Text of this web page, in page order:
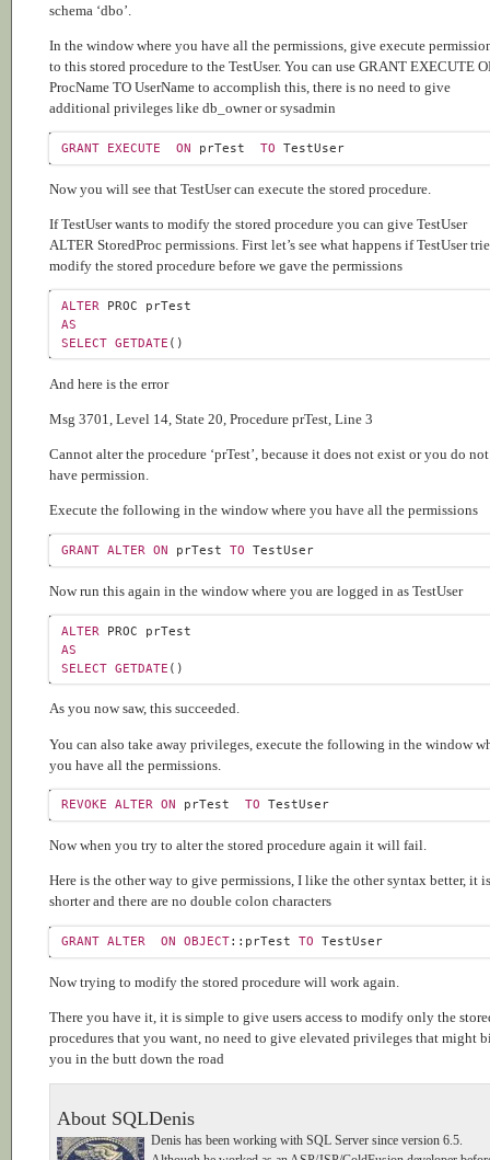
schema ‘dbo’.
In the window where you have all the permissions, give execute
to this stored procedure to the TestUser. You can use GRANT EXECUTE
ProcName TO UserName to accomplish this, there is no need to give
additional privileges like db_owner or sysadmin
GRANT EXECUTE ON prTest TO
Now you will see that TestUser can execute the stored procedure.
If TestUser wants to modify the stored procedure you can give TestUser
ALTER StoredProc permissions. First let’s see what happens if TestUser
modify the stored procedure before we gave the permissions
ALTER
AS
SELECT GETDATE
And here is the error
Msg 3701, Level 14, State 20, Procedure prTest, Line 3
Cannot alter the procedure ‘prTest’, because it does not exist or you do not
have permission.
Execute the following in the window where you have all the permissions
GRANT ALTER ON prTest TO
Now run this again in the window where you are logged in as TestUser
ALTER
AS
SELECT GETDATE
As you now saw, this succeeded.
You can also take away privileges, execute the following in the window
you have all the permissions.
REVOKE ALTER ON prTest TO
Now when you try to alter the stored procedure again it will fail.
Here is the other way to give permissions, I like the other syntax better, it is
shorter and there are no double colon characters
GRANT ALTER ON OBJECT::prTest TO
Now trying to modify the stored procedure will work again.
There you have it, it is simple to give users access to modify only the
procedures that you want, no need to give elevated privileges that might
you in the butt down the road
About SQLDenis
Denis has been working with SQL Server since version 6.5.